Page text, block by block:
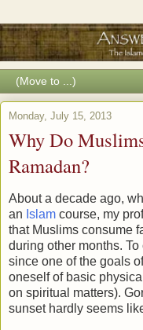
Monday, July 15, 2013
Why Do
Ramadan?
About a decade ago,
an Islam course, my
that Muslims consume
during other months.
since one of the goals
oneself of basic
on spiritual matters).
sunset hardly seems